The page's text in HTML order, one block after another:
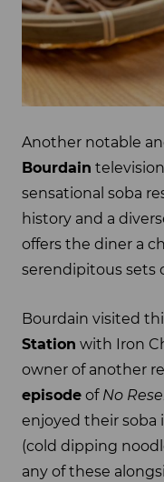
Another notable
Bourdain
sensational soba
history and a
offers the diner a
serendipitous sets
Bourdain visited
Station with Iron
owner of another
episode of No
enjoyed their soba
(cold dipping
any of these